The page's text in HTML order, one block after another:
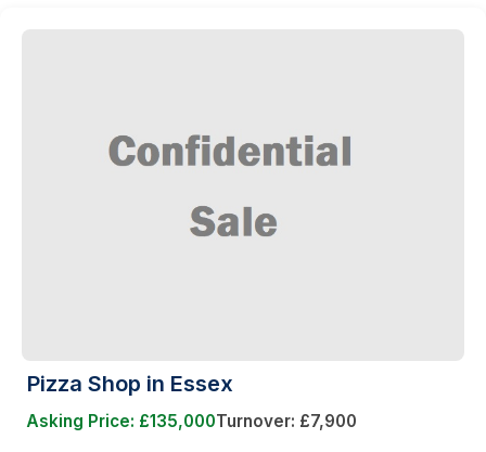
Pizza Shop in Essex
Asking Price: £135,000Turnover: £7,900